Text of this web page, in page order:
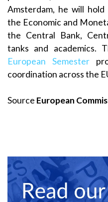
Amsterdam, he will
the Economic and
the Central Bank,
tanks and
European Semester
coordination across the
Source European